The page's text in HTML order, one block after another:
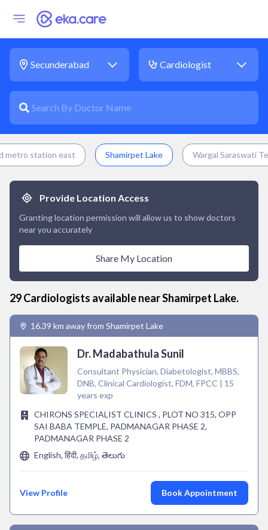
metro station east Shamirpet Lake Wargal Saraswati
Provide Location Access
Granting location permission will allow us to show doctors
near you accurately
Share My Location
29Cardiologists available nearShamirpet Lake.
16.39 km away from Shamirpet Lake
Dr. Madabathula Sunil
Consultant Physician, Diabetologist, MBBS,
DNB, Clinical Cardiologist, FDM, FPCC | 15
years exp
CHIRONS SPECIALIST CLINICS , PLOT NO 315, OPP
SAI BABA TEMPLE, PADMANAGAR PHASE 2,
PADMANAGAR PHASE 2
English, हिंदी, தமிழ், తెలుగు
View Profile Book Appointment